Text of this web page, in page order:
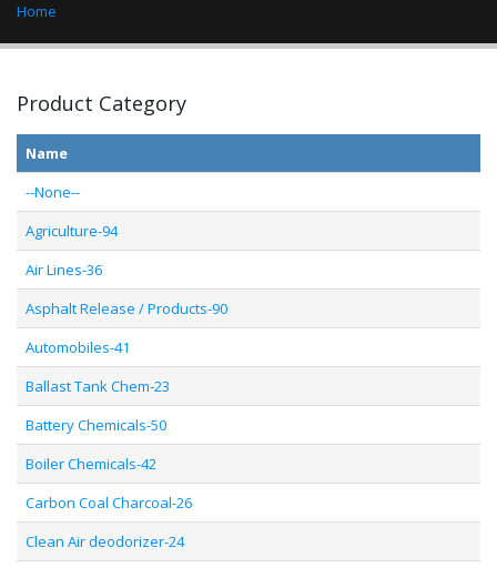
Home
Product Category
Name
--None--
Agriculture-94
Air Lines-36
Asphalt Release / Products-90
Automobiles-41
Ballast Tank Chem-23
Battery Chemicals-50
Boiler Chemicals-42
Carbon Coal Charcoal-26
Clean Air deodorizer-24